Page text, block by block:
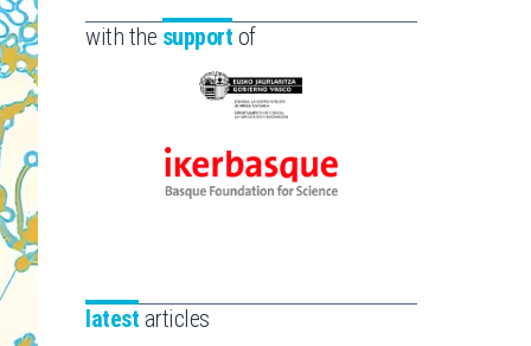
la
Fundazioa
with the support of
Eusko
-
Zientzia,
saila
Ikerbasque
for
latest articles